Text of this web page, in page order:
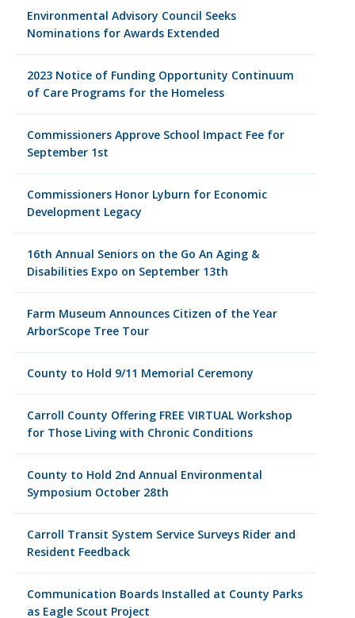
Environmental Advisory Council Seeks
Nominations for Awards Extended
2023 Notice of Funding Opportunity Continuum
of Care Programs for the Homeless
Commissioners Approve School Impact Fee for
September 1st
Commissioners Honor Lyburn for Economic
Development Legacy
16th Annual Seniors on the Go An Aging &
Disabilities Expo on September 13th
Farm Museum Announces Citizen of the Year
ArborScope Tree Tour
County to Hold 9/11 Memorial Ceremony
Carroll County Offering FREE VIRTUAL Workshop
for Those Living with Chronic Conditions
County to Hold 2nd Annual Environmental
Symposium October 28th
Carroll Transit System Service Surveys Rider and
Resident Feedback
Communication Boards Installed at County Parks
as Eagle Scout Project